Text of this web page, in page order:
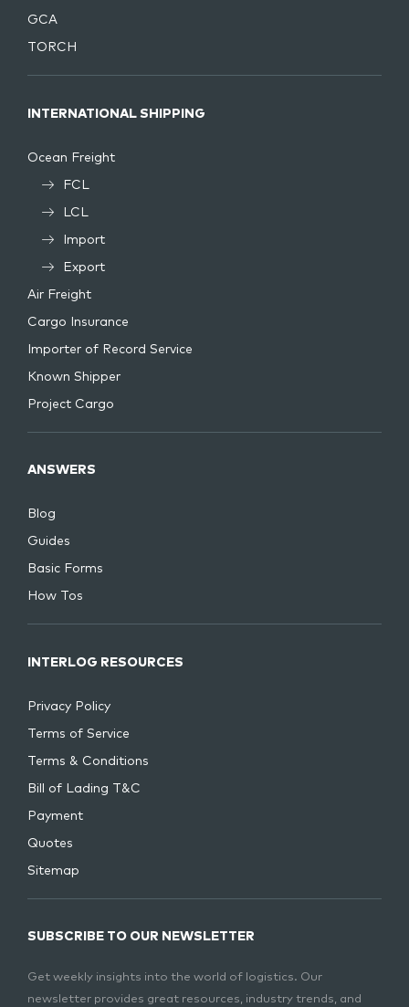
GCA
TORCH
INTERNATIONAL SHIPPING
Ocean Freight
FCL
LCL
Import
Export
Air Freight
Cargo Insurance
Importer of Record Service
Known Shipper
Project Cargo
ANSWERS
Blog
Guides
Basic Forms
How Tos
INTERLOG RESOURCES
Privacy Policy
Terms of Service
Terms & Conditions
Bill of Lading T&C
Payment
Quotes
Sitemap
SUBSCRIBE TO OUR NEWSLETTER
Get weekly insights into the world of logistics. Our
newsletter provides great resources, industry trends, and